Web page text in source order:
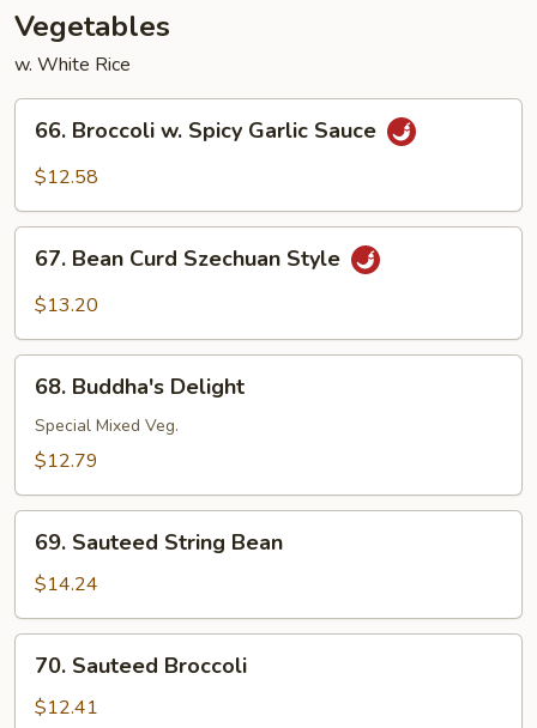
Vegetables
w. White Rice
Broccoli
Garlic
Sauce
66. Broccoli w. Spicy Garlic Sauce
$12.58
Bean
Curd
Style
67. Bean Curd Szechuan Style
$13.20
Buddha's
Delight
68. Buddha's Delight
Special Mixed Veg.
$12.79
Sauteed
String
Bean
69. Sauteed String Bean
$14.24
Sauteed
Broccoli
70. Sauteed Broccoli
$12.41